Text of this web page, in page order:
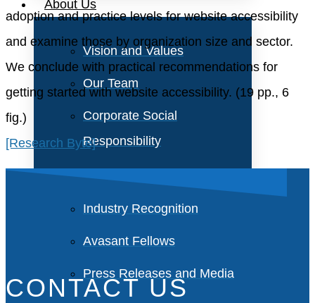
About Us
Vision and Values
Our Team
Corporate Social
Responsibility
Industry Recognition
Avasant Fellows
Press Releases and Media
adoption and practice levels for website accessibility
and examine those by organization size and sector.
We conclude with practical recommendations for
getting started with website accessibility. (19 pp., 6
fig.)
[Research Byte]
CONTACT US